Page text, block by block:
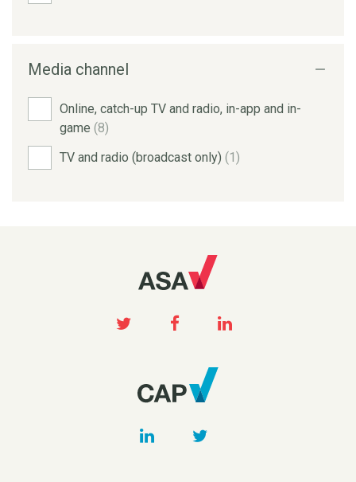
Media channel
Online, catch-up TV and radio, in-app and in-
game (8)
TV and radio (broadcast only) (1)